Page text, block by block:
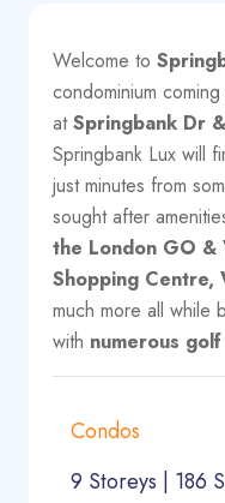
Welcome to
condominium
atSpringbank Dr
Springbank Lux will
just minutes from
sought after
the London GO &
Shopping Centre,
much more all while
with numerous
Condos
9 Storeys | 186